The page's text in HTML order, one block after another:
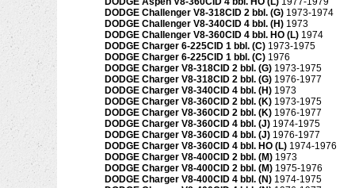
DODGE Challenger V8-318CID 2 bbl. (G) 1973-1974
DODGE Challenger V8-340CID 4 bbl. (H) 1973
DODGE Challenger V8-360CID 4 bbl. HO (L) 1974
DODGE Charger 6-225CID 1 bbl. (C) 1973-1975
DODGE Charger 6-225CID 1 bbl. (C) 1976
DODGE Charger V8-318CID 2 bbl. (G) 1973-1975
DODGE Charger V8-318CID 2 bbl. (G) 1976-1977
DODGE Charger V8-340CID 4 bbl. (H) 1973
DODGE Charger V8-360CID 2 bbl. (K) 1973-1975
DODGE Charger V8-360CID 2 bbl. (K) 1976-1977
DODGE Charger V8-360CID 4 bbl. (J) 1974-1975
DODGE Charger V8-360CID 4 bbl. (J) 1976-1977
DODGE Charger V8-360CID 4 bbl. HO (L) 1974-1976
DODGE Charger V8-400CID 2 bbl. (M) 1973
DODGE Charger V8-400CID 2 bbl. (M) 1975-1976
DODGE Charger V8-400CID 4 bbl. (N) 1974-1975